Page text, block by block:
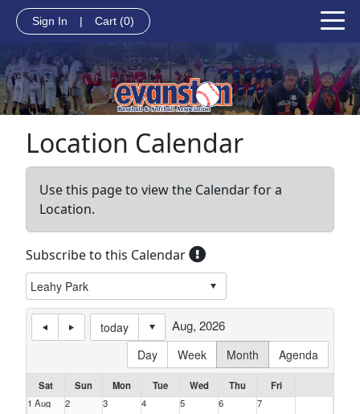
Sign In | Cart (0)
Location Calendar
Use this page to view the Calendar for a
Location.
Subscribe to this Calendar
today
Day
Week Month Agenda
Aug, 2026
Sat Sun Mon Tue Wed Thu
Fri
1 Aug
2 3 4 5 6 7